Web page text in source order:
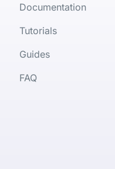
Documentation
Tutorials
Guides
FAQ